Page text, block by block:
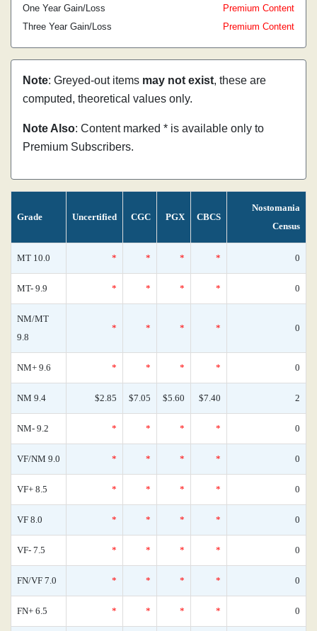
One Year Gain/Loss
Premium Content
Three Year Gain/Loss
Premium Content
Note: Greyed-out items may not exist, these are
computed, theoretical values only.
Note Also: Content marked * is available only to
Premium Subscribers.
Grade Uncertified CGC PGX CBCS
Nostomania
Census
MT 10.0 * * * * 0
MT- 9.9 * * * * 0
NM/MT
9.8
* * * * 0
NM+ 9.6 * * * * 0
NM 9.4 $2.85 $7.05 $5.60 $7.40 2
NM- 9.2 * * * * 0
VF/NM 9.0 * * * * 0
VF+ 8.5 * * * * 0
VF 8.0 * * * * 0
VF- 7.5 * * * * 0
FN/VF 7.0 * * * * 0
FN+ 6.5 * * * * 0